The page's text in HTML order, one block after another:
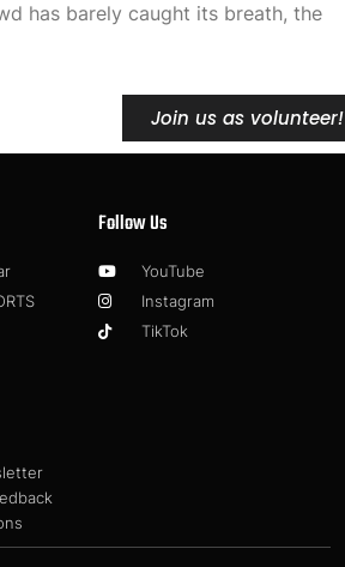
has barely caught its breath, the
Join us as volunteer!
Follow Us
YouTube
Instagram
TikTok